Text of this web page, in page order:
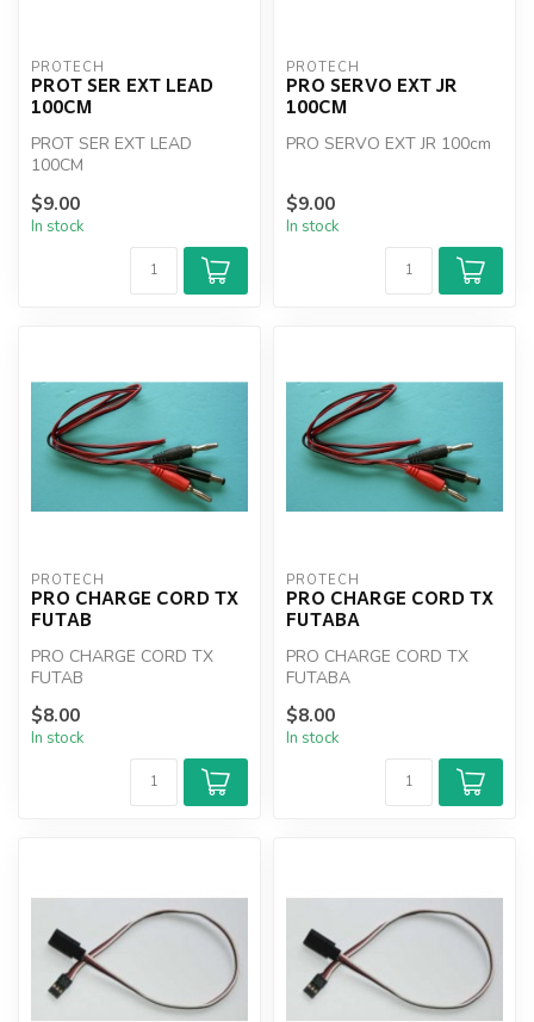
PROTECH
PROT SER EXT LEAD
100CM
PROT SER EXT LEAD
100CM
$9.00
In stock
PROTECH
PRO SERVO EXT JR
100CM
PRO SERVO EXT JR 100cm
$9.00
In stock
PROTECH
PRO CHARGE CORD TX
FUTAB
PRO CHARGE CORD TX
FUTAB
$8.00
In stock
PROTECH
PRO CHARGE CORD TX
FUTABA
PRO CHARGE CORD TX
FUTABA
$8.00
In stock